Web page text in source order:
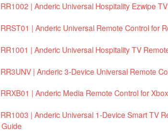
RR1002 | Anderic Universal Hospitality Ezwipe
RRST01 | Anderic Universal Remote Control for
RR1001 | Anderic Universal Hospitality TV
RR3UNV | Anderic 3-Device Universal Remote
RRXB01 | Anderic Media Remote Control for
RR1003 | Anderic Universal 1-Device Smart TV
Guide